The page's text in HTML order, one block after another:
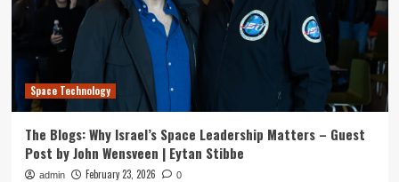
Space Technology
The Blogs: Why Israel’s Space Leadership Matters – Guest
Post by John Wensveen | Eytan Stibbe
admin February 23, 2026 0